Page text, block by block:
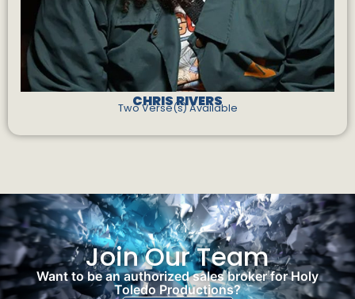
CHRIS RIVERS
Two Verse(s) Available
Join Our Team
Want to be an authorized sales broker for Holy
Toledo Productions?